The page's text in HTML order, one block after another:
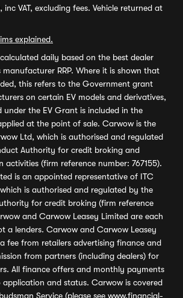
VAT, excluding fees. Vehicle returned at
explained.
daily based on the best dealer
RRP. Where it is shown that
this refers to the Government grant
on certain EV models and derivatives,
the EV Grant is included in the
at the point of sale. Carwow is the
Ltd, which is authorised and regulated
Authority for credit broking and
activities (firm reference number: 767155).
is an appointed representative of ITC
is authorised and regulated by the
for credit broking (firm reference
and Carwow Leasey Limited are each
a lenders. Carwow and Carwow Leasey
fee from retailers advertising finance and
from partners (including dealers) for
All finance offers and monthly payments
application and status. Carwow is covered
Service (please see www.financial-